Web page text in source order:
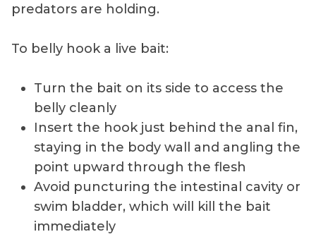
predators are holding.
To belly hook a live bait:
Turn the bait on its side to access the
belly cleanly
Insert the hook just behind the anal fin,
staying in the body wall and angling the
point upward through the flesh
Avoid puncturing the intestinal cavity or
swim bladder, which will kill the bait
immediately